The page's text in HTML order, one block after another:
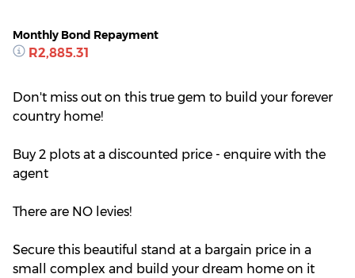
Monthly Bond Repayment
R2,885.31
Don't miss out on this true gem to build your forever
country home!
Buy 2 plots at a discounted price - enquire with the
agent
There are NO levies!
Secure this beautiful stand at a bargain price in a
small complex and build your dream home on it